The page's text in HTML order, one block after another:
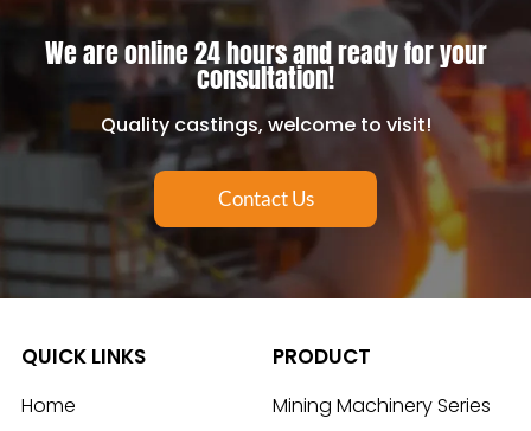
We are online 24 hours and ready for your
consultation!
Quality castings, welcome to visit!
Contact Us
QUICK LINKS
Home
PRODUCT
Mining Machinery Series